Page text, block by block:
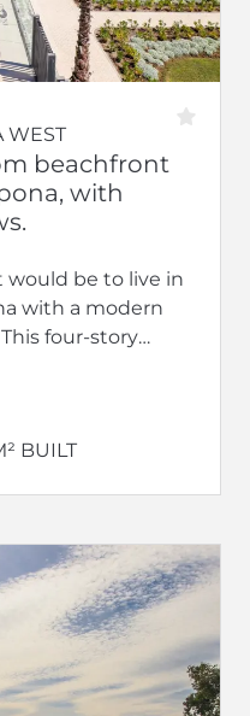
WEST
beachfront
with
would be to live in
with a modern
four-story
BUILT